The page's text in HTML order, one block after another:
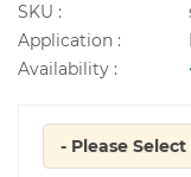
SKU :
Application :
Availability :
Quantity
- Please Select